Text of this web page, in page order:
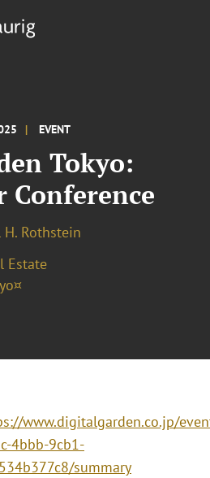
EVENT
Tokyo:
Conference
H. Rothstein
Estate
www.digitalgarden.co.jp/
4bbb-9cb1-
summary